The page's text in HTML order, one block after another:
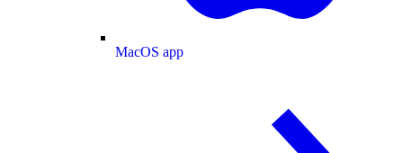
MacOS app